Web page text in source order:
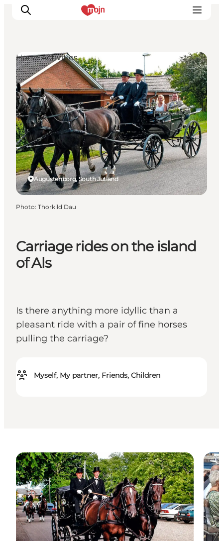
Experiences
Cities & Areas
What's On
Accommodation
Plan your trip
Booking
Carriage rides on the island
of Als
Is there anything more idyllic than a
pleasant ride with a pair of fine horses
pulling the carriage?
Myself, My partner, Friends, Children
Augustenborg, South Jutland
Horse Activities
Photo: Thorkild Dau